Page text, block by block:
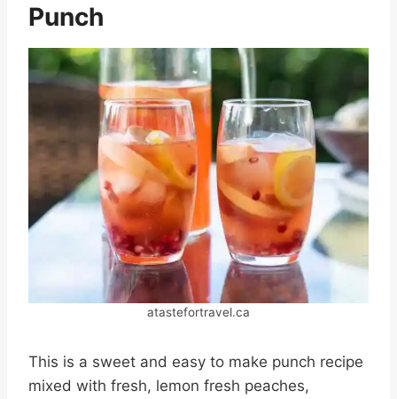
Punch
atastefortravel.ca
This is a sweet and easy to make punch recipe
mixed with fresh, lemon fresh peaches,